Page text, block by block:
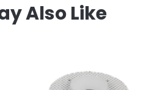
Also Like